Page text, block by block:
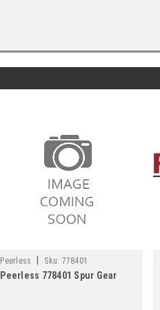
Peerless Sku: 778401
Peerless 778401 Spur Gear